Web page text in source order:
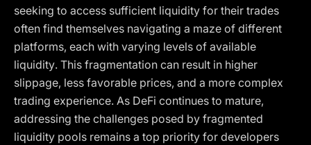
seeking to access sufficient liquidity for their trades
often find themselves navigating a maze of different
platforms, each with varying levels of available
liquidity. This fragmentation can result in higher
slippage, less favorable prices, and a more complex
trading experience. As DeFi continues to mature,
addressing the challenges posed by fragmented
liquidity pools remains a top priority for developers